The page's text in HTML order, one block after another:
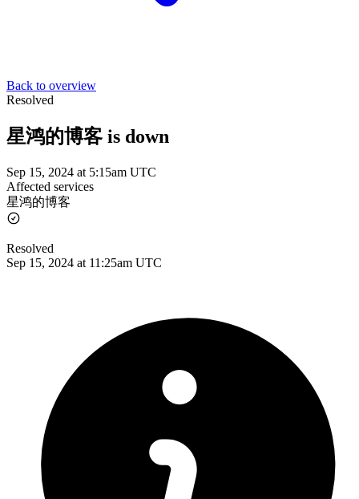
Back to overview
Resolved
星鸿的博客 is down
Sep 15, 2024 at 5:15am UTC
Affected services
星鸿的博客
Resolved
Sep 15, 2024 at 11:25am UTC